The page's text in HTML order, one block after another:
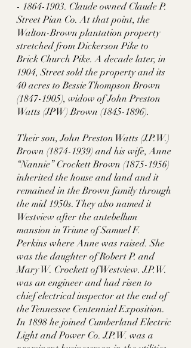
- 1864-1903. Claude owned Claude P.
Street Pian Co. At that point, the
Walton-Brown plantation property
stretched from Dickerson Pike to
Brick Church Pike. A decade later, in
1904, Street sold the property and its
40 acres to Bessie Thompson Brown
(1847-1905), widow of John Preston
Watts (JPW) Brown (1845-1896).
Their son, John Preston Watts (J.P.W.)
Brown (1874-1939) and his wife, Anne
“Nannie” Crockett Brown (1875-1956)
inherited the house and land and it
remained in the Brown family through
the mid 1950s. They also named it
Westview after the antebellum
mansion in Triune of Samuel F.
Perkins where Anne was raised. She
was the daughter of Robert P. and
Mary W. Crockett of Westview. J.P.W.
was an engineer and had risen to
chief electrical inspector at the end of
the Tennessee Centennial Exposition.
In 1898 he joined Cumberland Electric
Light and Power Co. J.P.W. was a